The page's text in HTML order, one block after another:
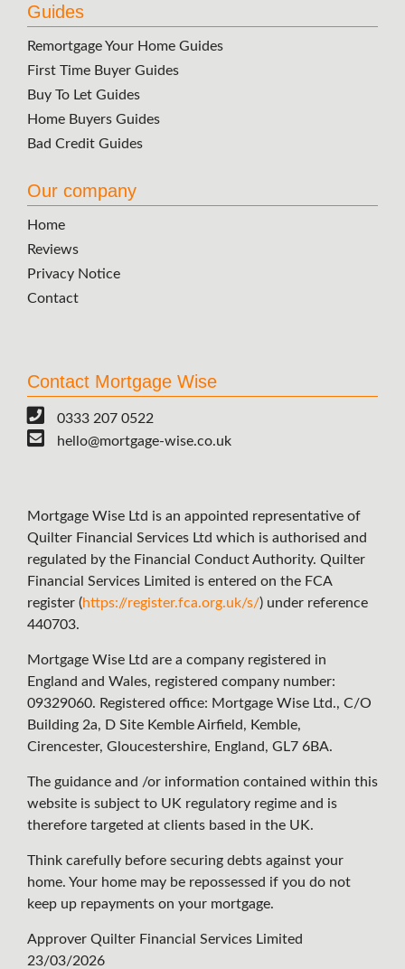
Guides
Remortgage Your Home Guides
First Time Buyer Guides
Buy To Let Guides
Home Buyers Guides
Bad Credit Guides
Our company
Home
Reviews
Privacy Notice
Contact
Contact Mortgage Wise
0333 207 0522
hello@mortgage-wise.co.uk
Mortgage Wise Ltd is an appointed representative of
Quilter Financial Services Ltd which is authorised and
regulated by the Financial Conduct Authority. Quilter
Financial Services Limited is entered on the FCA
register (https://register.fca.org.uk/s/) under reference
440703.
Mortgage Wise Ltd are a company registered in
England and Wales, registered company number:
09329060. Registered office: Mortgage Wise Ltd., C/O
Building 2a, D Site Kemble Airfield, Kemble,
Cirencester, Gloucestershire, England, GL7 6BA.
The guidance and /or information contained within this
website is subject to UK regulatory regime and is
therefore targeted at clients based in the UK.
Think carefully before securing debts against your
home. Your home may be repossessed if you do not
keep up repayments on your mortgage.
Approver Quilter Financial Services Limited
23/03/2026